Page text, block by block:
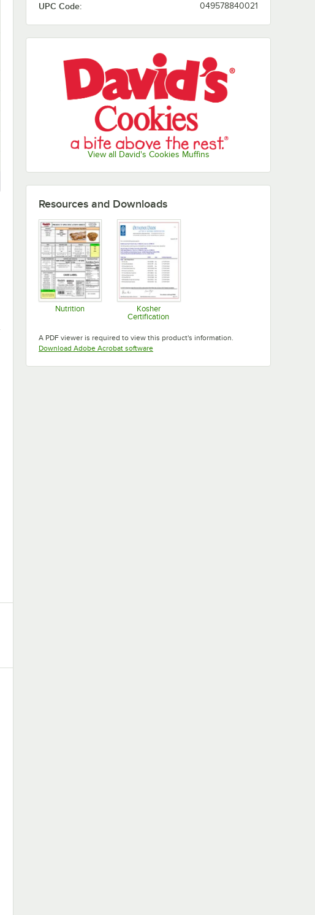
UPC Code: 049578840021
View all David's Cookies Muffins
Resources and Downloads
Nutrition
Opens in new tab
Kosher
Certification
A PDF viewer is required to view this product's information.
Download Adobe Acrobat softwareOpens in new tab